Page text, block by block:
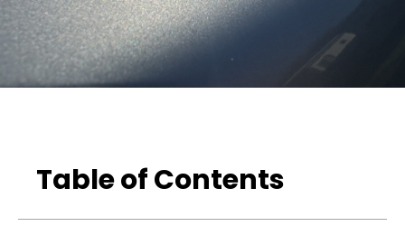
Table of Contents